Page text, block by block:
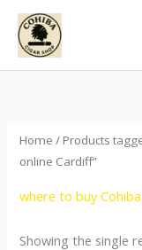
Skip
content
Home / Products
online Cardiff”
where to buy
Showing the single